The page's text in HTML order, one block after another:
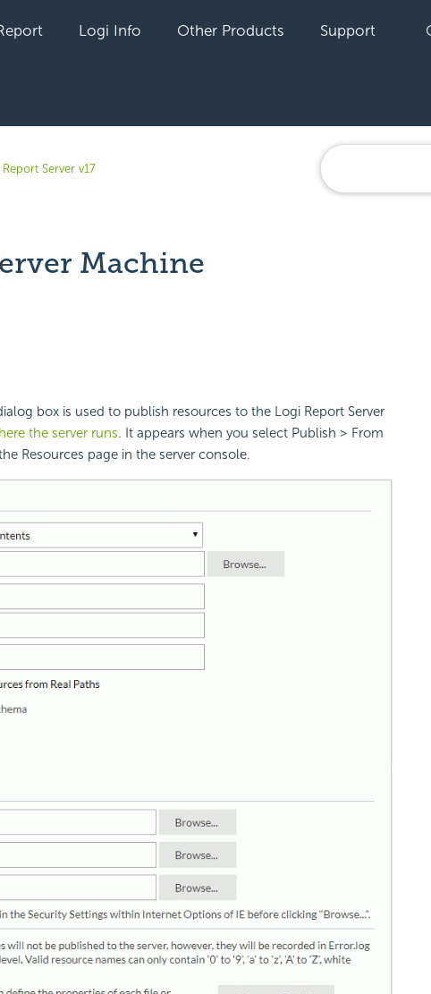
Logi Info Other Products Support
Server v17
Machine
box is used to publish resources to the Logi Report Server
the server runs. It appears when you select Publish > From
Resources page in the server console.